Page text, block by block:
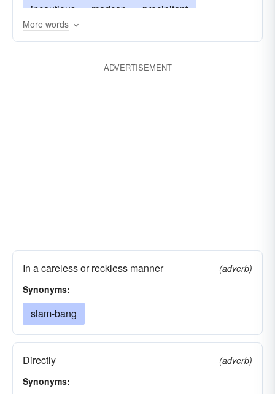
incautious
madcap
precipitant
precipitate
More words
ADVERTISEMENT
In a careless or reckless manner
(adverb)
Synonyms:
slam-bang
Directly
(adverb)
Synonyms: